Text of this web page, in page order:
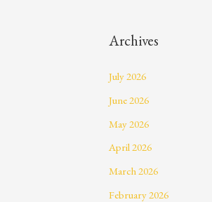
Archives
July 2026
June 2026
May 2026
April 2026
March 2026
February 2026